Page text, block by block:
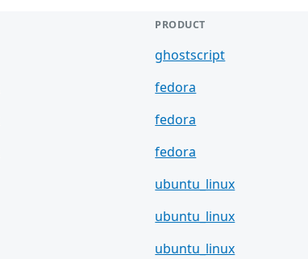
PRODUCT
ghostscript
fedora
fedora
fedora
ubuntu_linux
ubuntu_linux
ubuntu_linux